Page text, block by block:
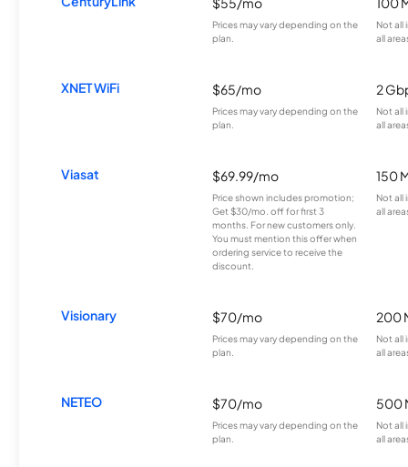
Prices may vary depending on the
plan.
Not all
all
XNET WiFi $65/mo
Prices may vary depending on the
plan.
2
Not all
all
Viasat $69.99/mo
Price shown includes promotion;
Get $30/mo. off for first 3
months. For new customers only.
You must mention this offer when
ordering service to receive the
discount.
150
Not all
all
Visionary $70/mo
Prices may vary depending on the
plan.
200
Not all
all
NETEO $70/mo
Prices may vary depending on the
plan.
500
Not all
all